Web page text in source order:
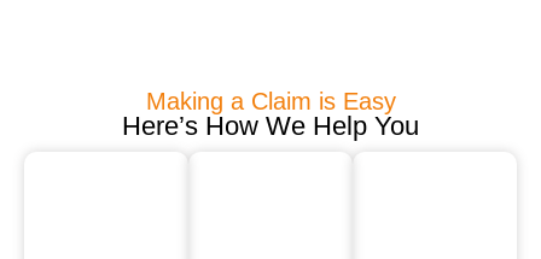
Making a Claim is Easy
Here’s How We Help You